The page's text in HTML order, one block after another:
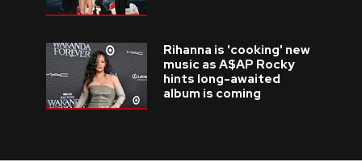
Rihanna is 'cooking' new
music as A$AP Rocky
hints long-awaited
album is coming